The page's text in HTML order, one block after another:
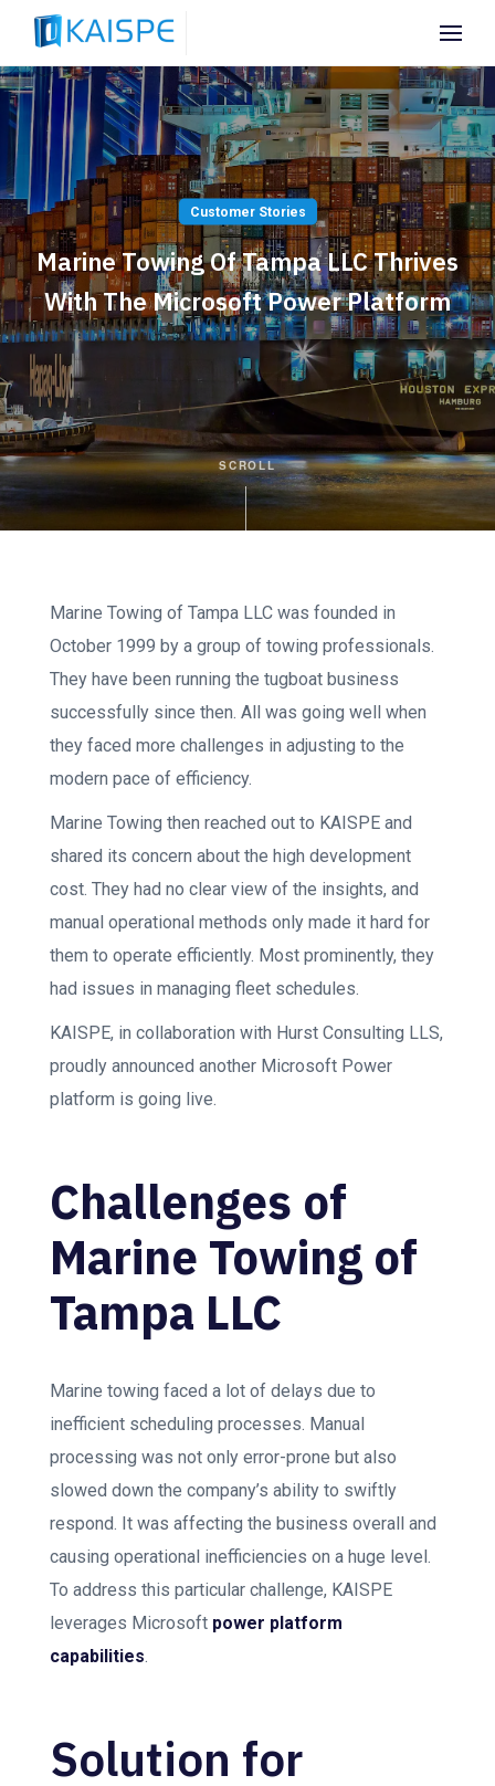
Customer Stories
Marine Towing Of Tampa LLC Thrives
With The Microsoft Power Platform
SCROLL
Marine Towing of Tampa LLC was founded in
October 1999 by a group of towing professionals.
They have been running the tugboat business
successfully since then. All was going well when
they faced more challenges in adjusting to the
modern pace of efficiency.
Marine Towing then reached out to KAISPE and
shared its concern about the high development
cost. They had no clear view of the insights, and
manual operational methods only made it hard for
them to operate efficiently. Most prominently, they
had issues in managing fleet schedules.
KAISPE, in collaboration with Hurst Consulting LLS,
proudly announced another Microsoft Power
platform is going live.
Challenges of
Marine Towing of
Tampa LLC
Marine towing faced a lot of delays due to
inefficient scheduling processes. Manual
processing was not only error-prone but also
slowed down the company’s ability to swiftly
respond. It was affecting the business overall and
causing operational inefficiencies on a huge level.
To address this particular challenge, KAISPE
leverages Microsoft power platform
capabilities.
Solution for